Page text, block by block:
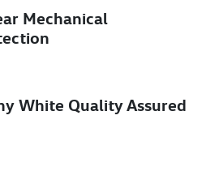
Rego Expiry
Expires on
VIN
Mechanical
White Quality Assured